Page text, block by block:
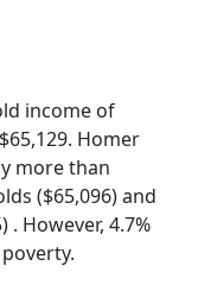
income of
Homer
more than
($65,096) and
. However, 4.7%